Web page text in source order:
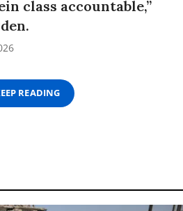
class accountable,”
READING